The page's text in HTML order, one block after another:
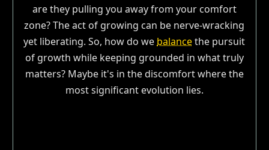
are they pulling you away from your comfort
zone? The act of growing can be nerve-wracking
yet liberating. So, how do we balancethe pursuit
of growth while keeping grounded in what truly
matters? Maybe it's in the discomfort where the
most significant evolution lies.